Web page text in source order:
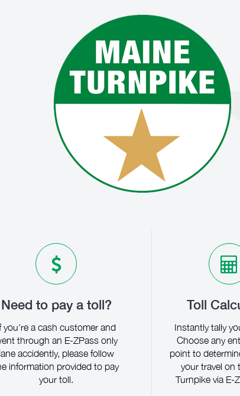
Need to pay a toll?
you're a cash customer and
through an E-ZPass only
lane accidently, please follow
information provided to pay
your toll.
Toll
Instantly tally
Choose any
point to
your travel on
Turnpike via E-